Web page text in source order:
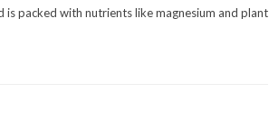
packed with nutrients like magnesium and plant